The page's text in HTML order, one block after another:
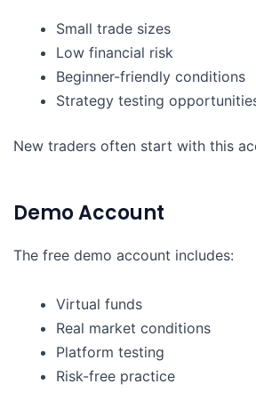
Small trade sizes
Low financial risk
Beginner-friendly conditions
Strategy testing
New traders often start with this
Demo Account
The free demo account includes:
Virtual funds
Real market conditions
Platform testing
Risk-free practice